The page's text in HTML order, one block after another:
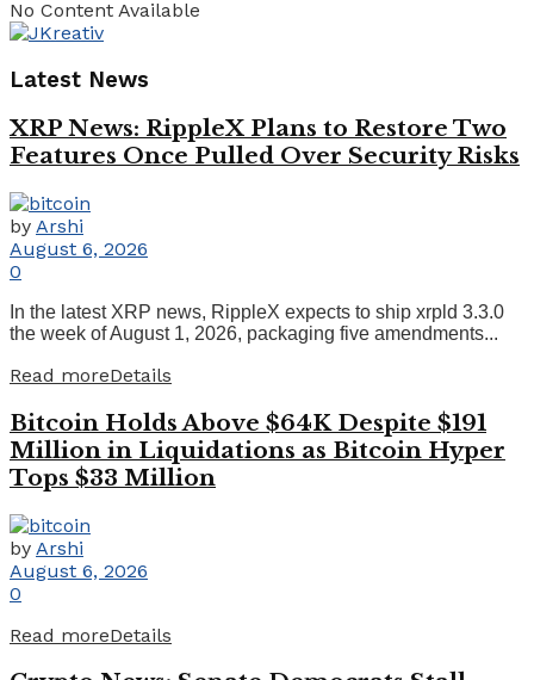
No Content Available
Latest News
XRP News: RippleX Plans to Restore Two
Features Once Pulled Over Security Risks
by Arshi
August 6, 2026
0
In the latest XRP news, RippleX expects to ship xrpld 3.3.0
the week of August 1, 2026, packaging five amendments...
Read moreDetails
Bitcoin Holds Above $64K Despite $191
Million in Liquidations as Bitcoin Hyper
Tops $33 Million
by Arshi
August 6, 2026
0
Read moreDetails